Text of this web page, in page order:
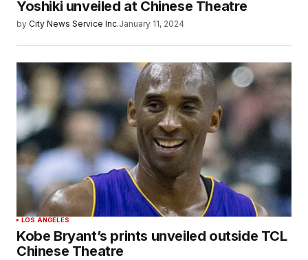
Yoshiki unveiled at Chinese Theatre
by City News Service Inc.January 11, 2024
LOS ANGELES
Kobe Bryant’s prints unveiled outside TCL
Chinese Theatre